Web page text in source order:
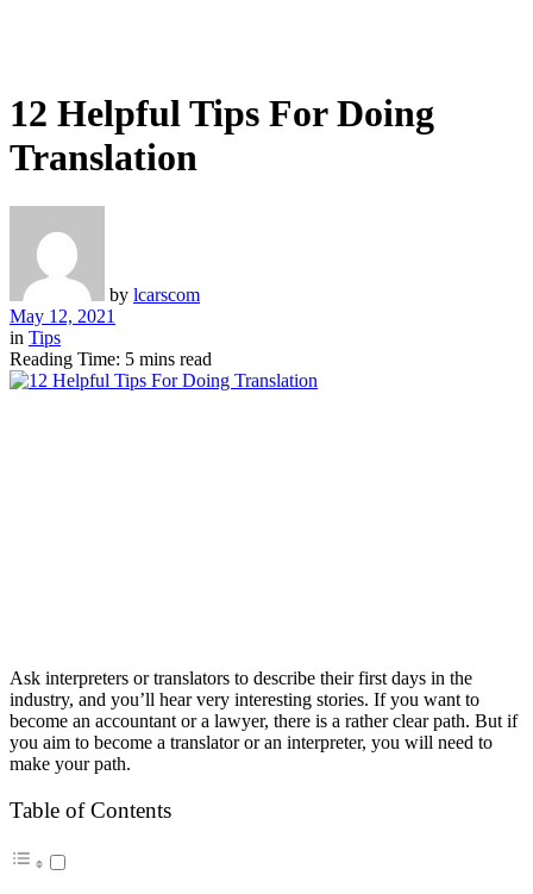
12 Helpful Tips For Doing
Translation
by lcarscom
May 12, 2021
in Tips
Reading Time: 5 mins read
Ask interpreters or translators to describe their first days in the
industry, and you’ll hear very interesting stories. If you want to
become an accountant or a lawyer, there is a rather clear path. But if
you aim to become a translator or an interpreter, you will need to
make your path.
Table of Contents